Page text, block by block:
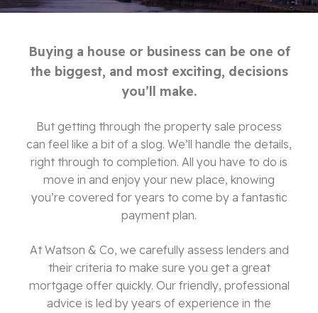
Buying a house or business can be one of
the biggest, and most exciting, decisions
you’ll make.
But getting through the property sale process
can feel like a bit of a slog. We’ll handle the details,
right through to completion. All you have to do is
move in and enjoy your new place, knowing
you’re covered for years to come by a fantastic
payment plan.
At Watson & Co, we carefully assess lenders and
their criteria to make sure you get a great
mortgage offer quickly. Our friendly, professional
advice is led by years of experience in the